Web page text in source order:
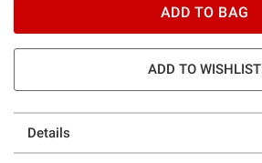
ADD TO BAG
ADD TO WISHLIST
Details